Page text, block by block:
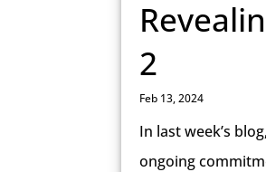
2
Feb 13, 2024
In last week’s
ongoing